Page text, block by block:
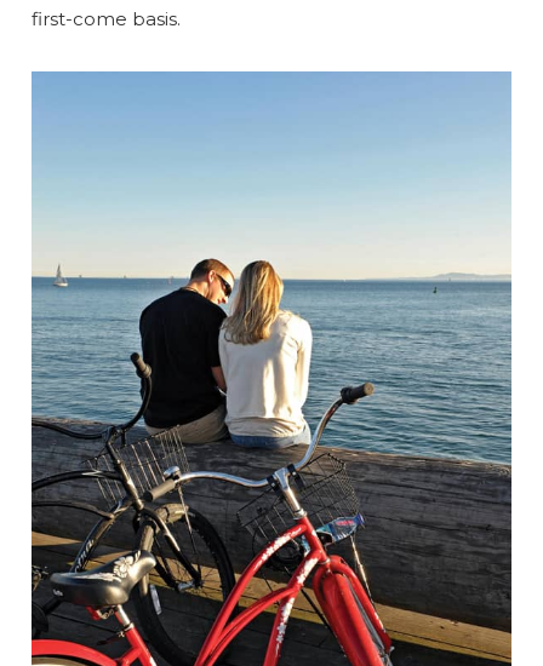
first-come basis.